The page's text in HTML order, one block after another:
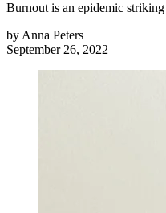
Burnout is an epidemic
byAnna Peters
September 26, 2022